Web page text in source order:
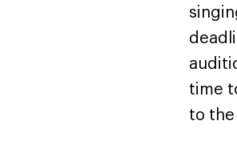
time
to the